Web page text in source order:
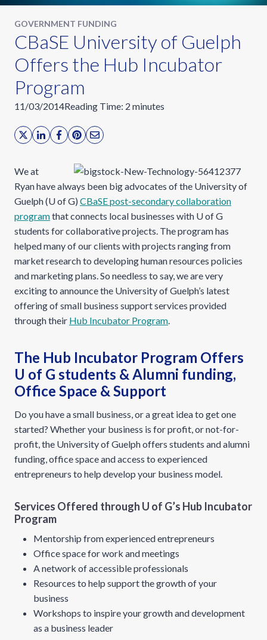
GOVERNMENT FUNDING
CBaSE University of Guelph
Offers the Hub Incubator
Program
11/03/2014Reading Time: 2 minutes
We at
Ryan have always been big advocates of the University of
Guelph (U of G) CBaSE post-secondary collaboration
programthat connects local businesses with U of G
students for collaborative projects. The program has
helped many of our clients with projects ranging from
market research to developing human resources policies
and marketing plans. So needless to say, we are very
exciting to announce the University of Guelph’s latest
offering of small business support services provided
through their Hub Incubator Program.
The Hub Incubator Program Offers
U of G students & Alumni funding,
Office Space & Support
Do you have a small business, or a great idea to get one
started? Whether your business is for profit, or not-for-
profit, the University of Guelph offers students and alumni
funding, office space and access to experienced
entrepreneurs to help develop your business model.
Services Offered through U of G’s Hub Incubator
Program
Mentorship from experienced entrepreneurs
Office space for work and meetings
A network of accessible professionals
Resources to help support the growth of your
business
Workshops to inspire your growth and development
as a business leader